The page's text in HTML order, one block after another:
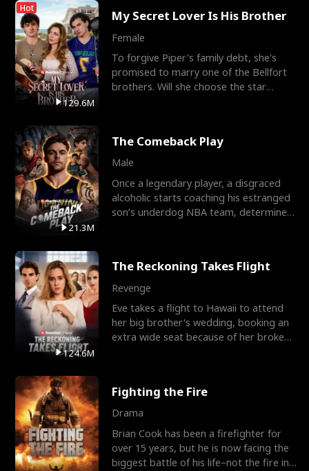
Hot
129.6M
My Secret Lover Is His Brother
Female
To forgive Piper's family debt, she's
promised to marry one of the Bellfort
brothers. Will she choose the star
21.3M
The Comeback Play
Male
Once a legendary player, a disgraced
alcoholic starts coaching his estranged
son’s underdog NBA team, determined
124.6M
The Reckoning Takes Flight
Revenge
Eve takes a flight to Hawaii to attend
her big brother's wedding, booking an
extra wide seat because of her broken
Fighting the Fire
Drama
Brian Cook has been a firefighter for
over 15 years, but he is now facing the
biggest battle of his life–not the fire in